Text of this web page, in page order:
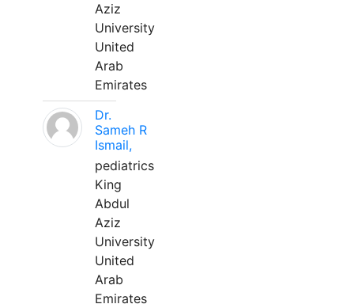
Aziz
University
United
Arab
Emirates
Dr.
Sameh R
Ismail,
pediatrics
King
Abdul
Aziz
University
United
Arab
Emirates